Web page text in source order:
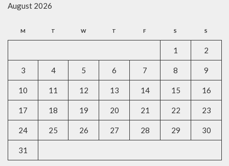
August 2026
M T W T F S S
1 2
3 4 5 6 7 8 9
10 11 12 13 14 15 16
17 18 19 20 21 22 23
24 25 26 27 28 29 30
31